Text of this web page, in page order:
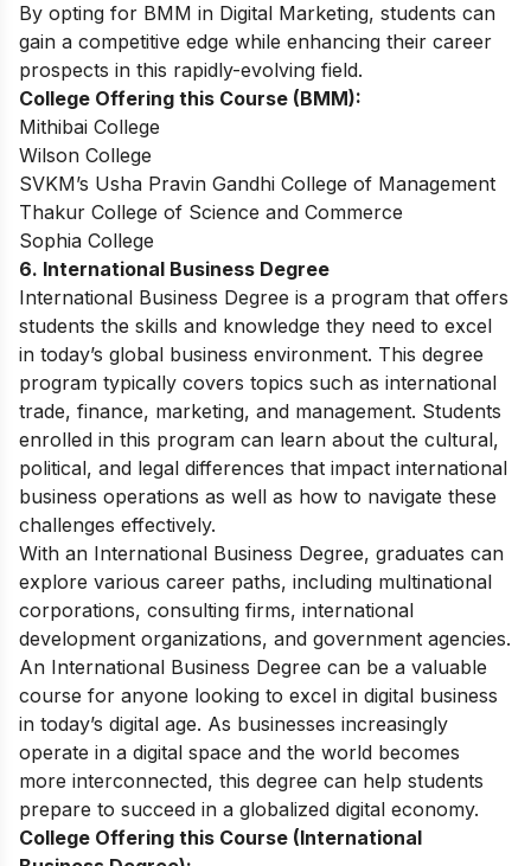
By opting for BMM in Digital Marketing, students can
gain a competitive edge while enhancing their career
prospects in this rapidly-evolving field.
College Offering this Course (BMM):
Mithibai College
Wilson College
SVKM’s Usha Pravin Gandhi College of Management
Thakur College of Science and Commerce
Sophia College
6. International Business Degree
International Business Degree is a program that offers
students the skills and knowledge they need to excel
in today’s global business environment. This degree
program typically covers topics such as international
trade, finance, marketing, and management. Students
enrolled in this program can learn about the cultural,
political, and legal differences that impact international
business operations as well as how to navigate these
challenges effectively.
With an International Business Degree, graduates can
explore various career paths, including multinational
corporations, consulting firms, international
development organizations, and government agencies.
An International Business Degree can be a valuable
course for anyone looking to excel in digital business
in today’s digital age. As businesses increasingly
operate in a digital space and the world becomes
more interconnected, this degree can help students
prepare to succeed in a globalized digital economy.
College Offering this Course (International